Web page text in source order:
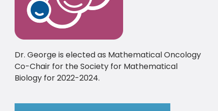
Dr. George is elected as Mathematical Oncology
Co-Chair for the Society for Mathematical
Biology for 2022-2024.